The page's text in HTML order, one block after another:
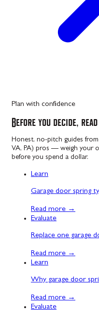
Plan with confidence
Before you decide,
Honest, no-pitch guides
VA, PA) pros — weigh your
before you spend a dollar.
Learn
Garage door spring
Read more →
Evaluate
Replace one garage
Read more →
Learn
Why garage door
Read more →
Evaluate